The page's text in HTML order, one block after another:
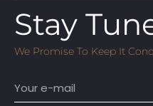
Stay
We Promise To Keep It